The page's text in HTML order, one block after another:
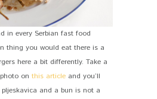
in every Serbian fast food
thing you would eat there is a
here a bit differently. Take a
on this article and you’ll
and a bun is not a